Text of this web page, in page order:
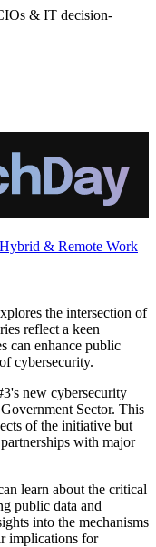
& IT decision-
Hybrid & Remote Work
the intersection of
reflect a keen
can enhance public
cybersecurity.
new cybersecurity
Sector. This
of the initiative but
with major
learn about the critical
public data and
into the mechanisms
implications for